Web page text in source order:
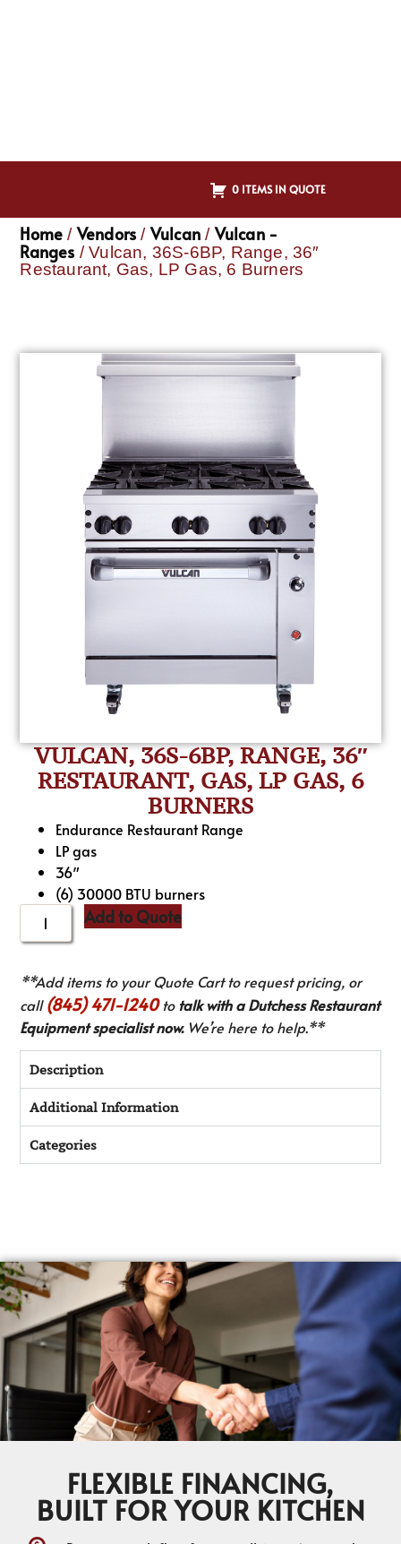
0 ITEMS IN QUOTE
Home / Vendors / Vulcan / Vulcan -
Ranges / Vulcan, 36S-6BP, Range, 36″
Restaurant, Gas, LP Gas, 6 Burners
VULCAN, 36S-6BP, RANGE, 36″
RESTAURANT, GAS, LP GAS, 6
BURNERS
Endurance Restaurant Range
LP gas
36″
(6) 30000 BTU burners
Add to Quote
**Add items to your Quote Cart to request pricing, or
call(845) 471-1240to talk with a Dutchess Restaurant
Equipment specialist now.We’re here to help.**
Description
Additional Information
Categories
FLEXIBLE FINANCING,
BUILT FOR YOUR KITCHEN